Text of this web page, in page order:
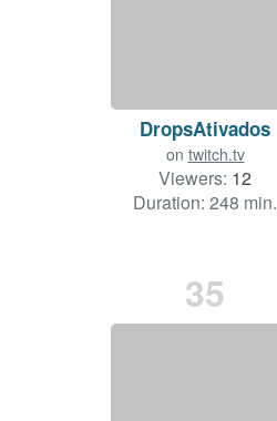
DropsAtivados
on twitch.tv
Viewers: 12
Duration: 248 min.
35